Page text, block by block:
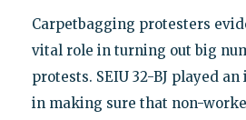
Carpetbagging protesters
vital role in turning out big
protests. SEIU 32-BJ played
in making sure that non-